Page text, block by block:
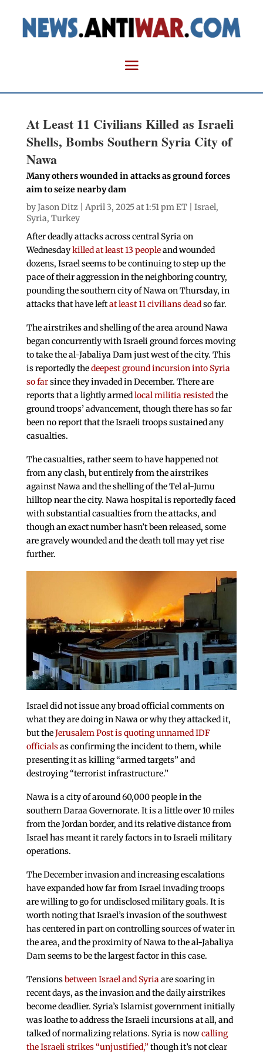
At Least 11 Civilians Killed as Israeli
Shells, Bombs Southern Syria City of
Nawa
Many others wounded in attacks as ground forces
aim to seize nearby dam
byJason Ditz | April 3, 2025 at 1:51 pm ET | Israel,
Syria, Turkey
After deadly attacks across central Syria on
Wednesdaykilled at least 13 peopleand wounded
dozens, Israel seems to be continuing to step up the
pace of their aggression in the neighboring country,
pounding the southern city of Nawa on Thursday, in
attacks that have leftat least 11 civilians deadso far.
The airstrikes and shelling of the area around Nawa
began concurrently with Israeli ground forces moving
to take the al-Jabaliya Dam just west of the city. This
is reportedly thedeepest ground incursion into Syria
so farsince they invaded in December. There are
reports that a lightly armedlocal militia resistedthe
ground troops’ advancement, though there has so far
been no report that the Israeli troops sustained any
casualties.
The casualties, rather seem to have happened not
from any clash, but entirely from the airstrikes
against Nawa and the shelling of the Tel al-Jumu
hilltop near the city. Nawa hospital is reportedly faced
with substantial casualties from the attacks, and
though an exact number hasn’t been released, some
are gravely wounded and the death toll may yet rise
further.
Israel did not issue any broad official comments on
what they are doing in Nawa or why they attacked it,
but theJerusalem Post is quoting unnamed IDF
officialsas confirming the incident to them, while
presenting it as killing “armed targets” and
destroying “terrorist infrastructure.”
Nawa is a city of around 60,000 people in the
southern Daraa Governorate. It is a little over 10 miles
from the Jordan border, and its relative distance from
Israel has meant it rarely factors in to Israeli military
operations.
The December invasion and increasing escalations
have expanded how far from Israel invading troops
are willing to go for undisclosed military goals. It is
worth noting that Israel’s invasion of the southwest
has centered in part on controlling sources of water in
the area, and the proximity of Nawa to the al-Jabaliya
Dam seems to be the largest factor in this case.
Tensionsbetween Israel and Syriaare soaring in
recent days, as the invasion and the daily airstrikes
become deadlier. Syria’s Islamist government initially
was loathe to address the Israeli incursions at all, and
talked of normalizing relations. Syria is nowcalling
the Israeli strikes “unjustified,”though it’s not clear